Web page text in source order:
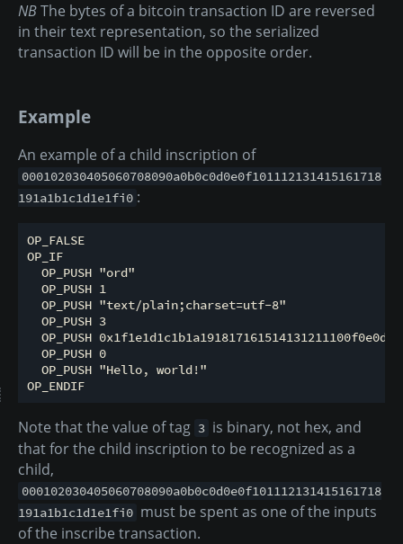
NBThe bytes of a bitcoin transaction ID are reversed
in their text representation, so the serialized
transaction ID will be in the opposite order.
Example
An example of a child inscription of
000102030405060708090a0b0c0d0e0f101112131415161718
191a1b1c1d1e1fi0 :
OP_FALSE
OP_IF
  OP_PUSH "ord"
  OP_PUSH 1
  OP_PUSH "text/plain;charset=utf-8"
  OP_PUSH 3
OP_PUSH
  OP_PUSH 0
  OP_PUSH "Hello, world!"
Note that the value of tag 3 is binary, not hex, and
that for the child inscription to be recognized as a
child,
000102030405060708090a0b0c0d0e0f101112131415161718
191a1b1c1d1e1fi0 must be spent as one of the inputs
of the inscribe transaction.